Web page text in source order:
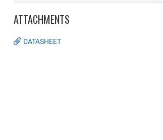
ATTACHMENTS
DATASHEET